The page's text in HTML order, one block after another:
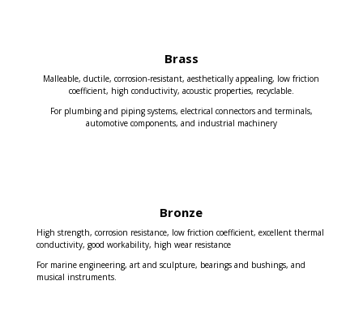
Brass
Malleable, ductile, corrosion-resistant, aesthetically appealing, low friction
coefficient, high conductivity, acoustic properties, recyclable.
For plumbing and piping systems, electrical connectors and terminals,
automotive components, and industrial machinery
Bronze
High strength, corrosion resistance, low friction coefficient, excellent thermal
conductivity, good workability, high wear resistance
For marine engineering, art and sculpture, bearings and bushings, and
musical instruments.